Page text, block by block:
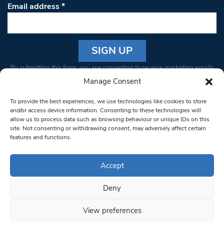
Manage Consent
To provide the best experiences, we use technologies like cookies to store
and/or access device information. Consenting to these technologies will
allow us to process data such as browsing behaviour or unique IDs on this
site. Not consenting or withdrawing consent, may adversely affect certain
features and functions.
Accept
Deny
View preferences
Email address*
Constant
Please
leave
this field
blank.
By submitting this form, you are consenting to receive marketing emails
from: South West Londoner. You can revoke your consent to receive
bottom of every email.Emails are serviced by Constant Contact
© 1997-2026 South West Londoner.
Privacy Policy
Terms & Conditions